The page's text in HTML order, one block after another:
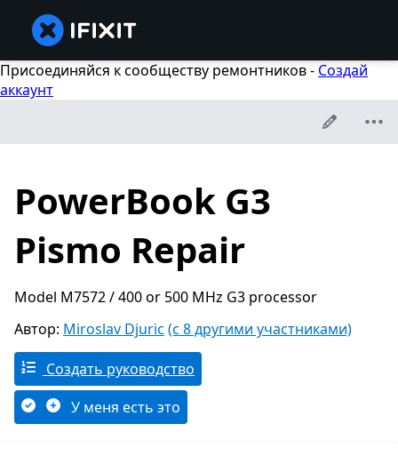
Присоединяйся к сообществу ремонтников - Создай
аккаунт
PowerBook G3
Pismo Repair
Model M7572 / 400 or 500 MHz G3 processor
Автор: Miroslav Djuric (с 8 другими участниками)
Создать руководство
У меня есть это